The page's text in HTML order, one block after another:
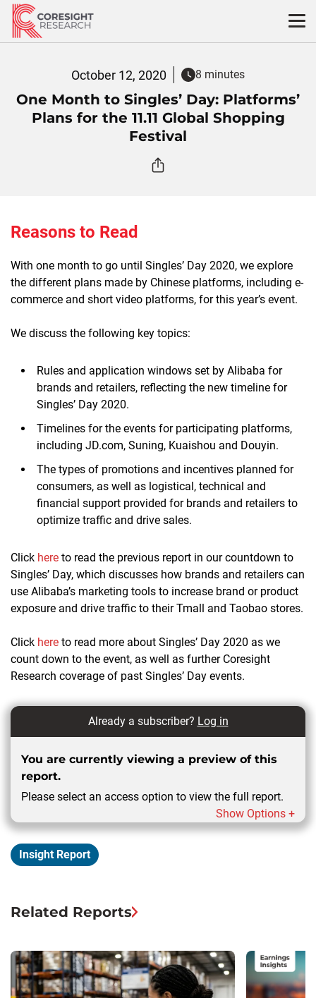
Skip
content
October 12, 2020 8 minutes
One Month to Singles’ Day: Platforms’
Plans for the 11.11 Global Shopping
Festival
Reasons to Read
With one month to go until Singles’ Day 2020, we explore
the different plans made by Chinese platforms, including e-
commerce and short video platforms, for this year’s event.
We discuss the following key topics:
Rules and application windows set by Alibaba for
brands and retailers, reflecting the new timeline for
Singles’ Day 2020.
Timelines for the events for participating platforms,
including JD.com, Suning, Kuaishou and Douyin.
The types of promotions and incentives planned for
consumers, as well as logistical, technical and
financial support provided for brands and retailers to
optimize traffic and drive sales.
Click here to read the previous report in our countdown to
Singles’ Day, which discusses how brands and retailers can
use Alibaba’s marketing tools to increase brand or product
exposure and drive traffic to their Tmall and Taobao stores.
Click here to read more about Singles’ Day 2020 as we
count down to the event, as well as further Coresight
Research coverage of past Singles’ Day events.
Already a subscriber? Log in
You are currently viewing a preview of this
report.
Please select an access option to view the full report.
Show Options +
Insight Report
Related Reports